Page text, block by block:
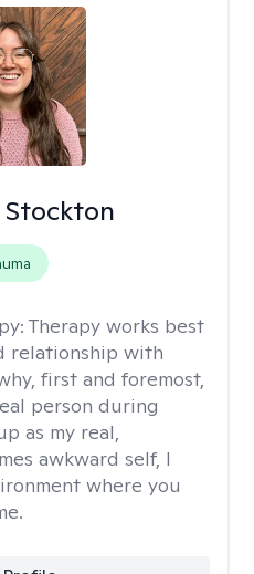
Therapy works best
relationship with
first and foremost,
person during
as my real,
awkward self, I
where you